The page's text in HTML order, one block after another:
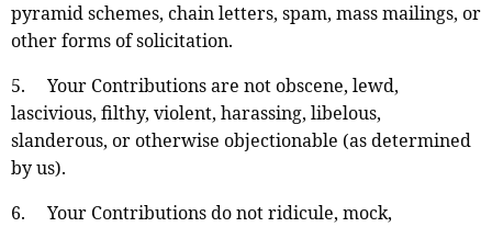
pyramid schemes, chain letters, spam, mass mailings, or
other forms of solicitation.
5. Your Contributions are not obscene, lewd,
lascivious, filthy, violent, harassing, libelous,
slanderous, or otherwise objectionable (as determined
by us).
6. Your Contributions do not ridicule, mock,